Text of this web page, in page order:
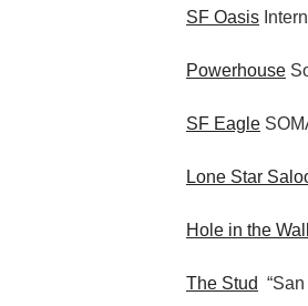
SF Oasis
Powerhouse
SF Eagle
Lone Star
Hole in the
The Stud